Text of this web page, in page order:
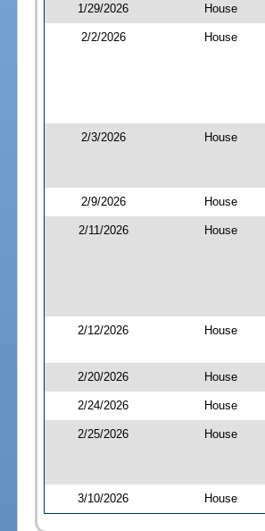
1/29/2026 House
2/2/2026 House
2/3/2026 House
2/9/2026 House
2/11/2026 House
2/12/2026 House
2/20/2026 House
2/24/2026 House
2/25/2026 House
3/10/2026 House